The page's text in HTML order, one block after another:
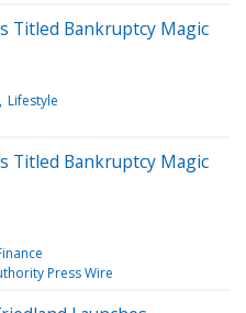
Titled Bankruptcy Magic
Lifestyle
Titled Bankruptcy Magic
Press Wire